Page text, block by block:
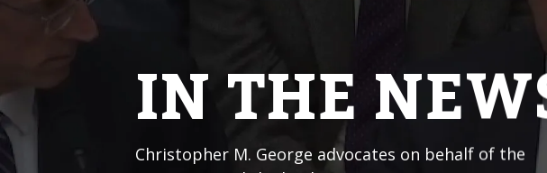
IN THE
Christopher M. George advocates on behalf of the